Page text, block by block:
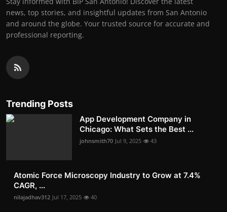
news, top stories, and insightful updates from San Antonio
and around the globe. Your trusted source for accurate and
professional reporting.
Trending Posts
App Development Company in
Chicago: What Sets the Best ...
johnsmith70 Jul 9, 2025 43
Atomic Force Microscopy Industry to Grow at 7.4%
CAGR, ...
nilajadhav312 Jul 17, 2025 40